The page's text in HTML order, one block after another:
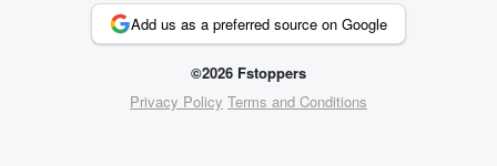
Add us as a preferred source on Google
©2026 Fstoppers
Privacy Policy Terms and Conditions